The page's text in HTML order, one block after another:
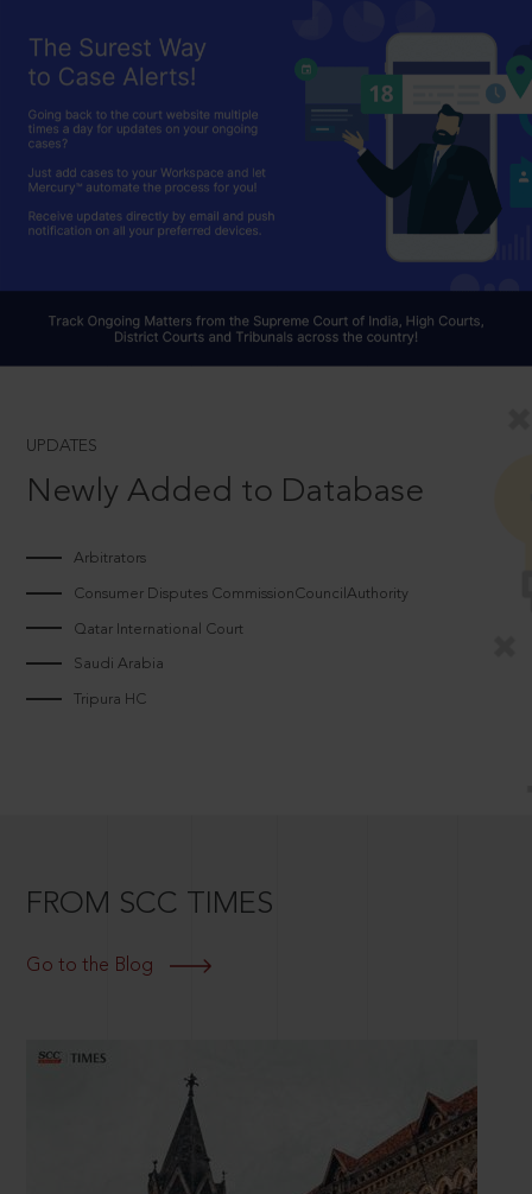
UPDATES
Newly Added to Database
Arbitrators
Consumer Disputes CommissionCouncilAuthority
Qatar International Court
Saudi Arabia
Tripura HC
FROM SCC TIMES
Go to the Blog